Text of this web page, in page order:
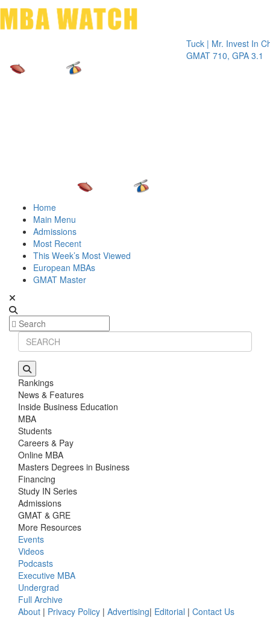
Tuck | Mr. Invest In Change
GMAT 710, GPA 3.1
Home
Main Menu
Admissions
Most Recent
This Week’s Most Viewed
European MBAs
GMAT Master
Rankings
News & Features
Inside Business Education
MBA
Students
Careers & Pay
Online MBA
Masters Degrees in Business
Financing
Study IN Series
Admissions
GMAT & GRE
More Resources
Events
Videos
Podcasts
Executive MBA
Undergrad
Full Archive
About | Privacy Policy | Advertising| Editorial | Contact Us